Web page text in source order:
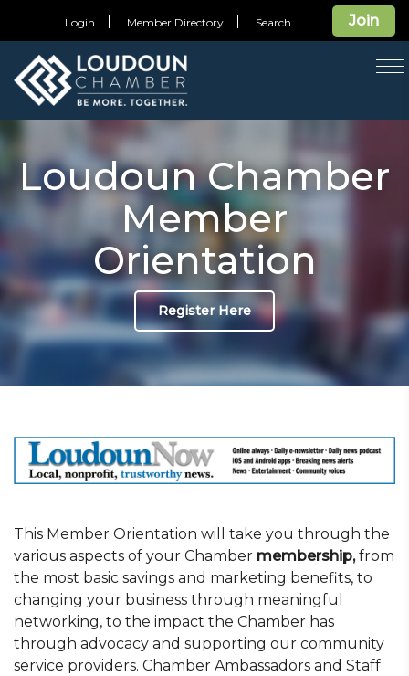
Join
Login Member Directory Search
Loudoun Chamber
Member
Orientation
Register Here
This Member Orientation will take you through the
various aspects of your Chamber membership,from
the most basic savings and marketing benefits, to
changing your business through meaningful
networking, to the impact the Chamber has
through advocacy and supporting our community
service providers. Chamber Ambassadors and Staff